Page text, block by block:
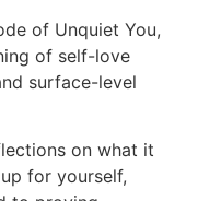
of Unquiet You,
of self-love
surface-level
on what it
for yourself,